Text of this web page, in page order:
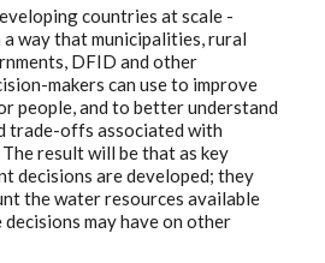
countries at scale -
way that municipalities, rural
DFID and other
makers can use to improve
people, and to better understand
trade-offs associated with
result will be that as key
decisions are developed; they
the water resources available
decisions may have on other